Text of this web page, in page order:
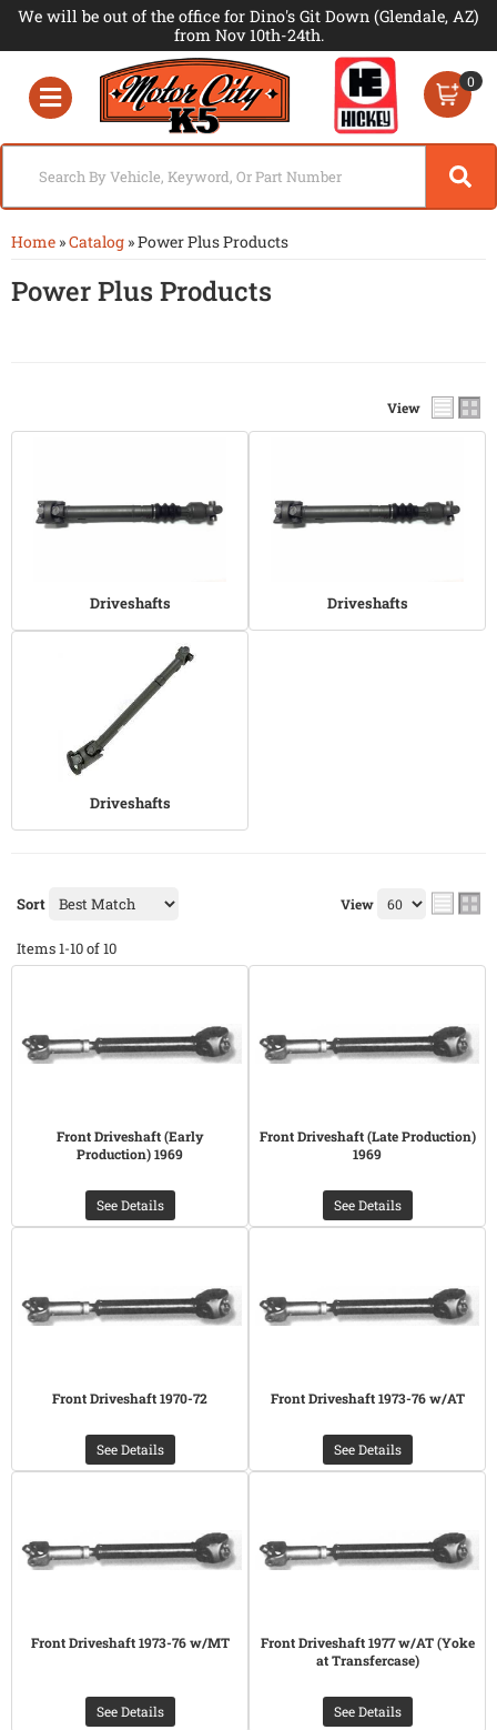
We will be out of the office for Dino's Git Down (Glendale, AZ)
from Nov 10th-24th.
Toggle navigation
0
Home »Catalog »Power Plus Products
Power Plus Products
View
Driveshafts Driveshafts
Driveshafts
Sort View
Items1-10of10
Front Driveshaft (Early
Production) 1969
See Details
Front Driveshaft (Late Production)
1969
See Details
Front Driveshaft 1970-72
See Details
Front Driveshaft 1973-76 w/AT
See Details
Front Driveshaft 1973-76 w/MT
See Details
Front Driveshaft 1977 w/AT (Yoke
at Transfercase)
See Details